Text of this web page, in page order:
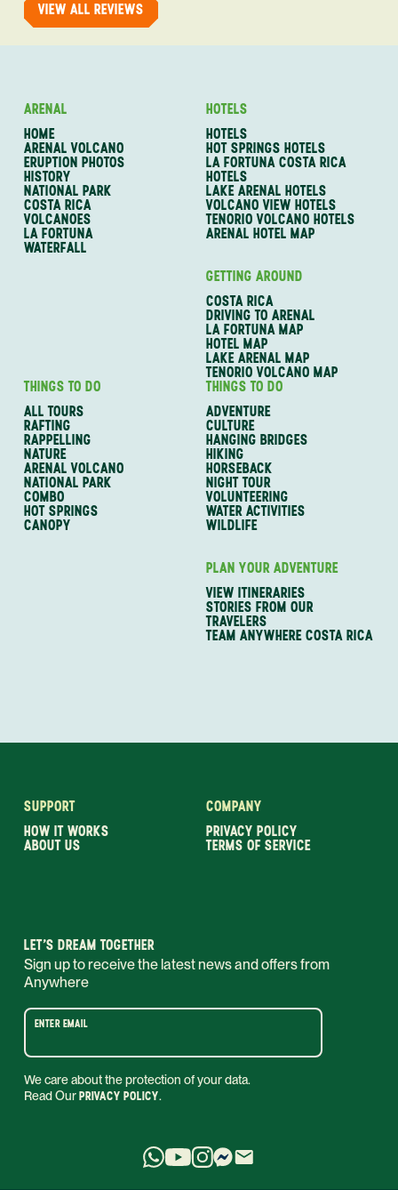
VIEW ALL REVIEWS
ARENAL
HOME
ARENAL VOLCANO
ERUPTION PHOTOS
HISTORY
NATIONAL PARK
COSTA RICA
VOLCANOES
LA FORTUNA
WATERFALL
HOTELS
HOTELS
HOT SPRINGS HOTELS
LA FORTUNA COSTA RICA
HOTELS
LAKE ARENAL HOTELS
VOLCANO VIEW HOTELS
TENORIO VOLCANO HOTELS
ARENAL HOTEL MAP
GETTING AROUND
COSTA RICA
DRIVING TO ARENAL
LA FORTUNA MAP
HOTEL MAP
LAKE ARENAL MAP
TENORIO VOLCANO MAP
THINGS TO DO
ALL TOURS
RAFTING
RAPPELLING
NATURE
ARENAL VOLCANO
NATIONAL PARK
COMBO
HOT SPRINGS
CANOPY
THINGS TO DO
ADVENTURE
CULTURE
HANGING BRIDGES
HIKING
HORSEBACK
NIGHT TOUR
VOLUNTEERING
WATER ACTIVITIES
WILDLIFE
PLAN YOUR ADVENTURE
VIEW ITINERARIES
STORIES FROM OUR
TRAVELERS
TEAM ANYWHERE COSTA RICA
SUPPORT
HOW IT WORKS
ABOUT US
COMPANY
PRIVACY POLICY
TERMS OF SERVICE
LET’S DREAM TOGETHER
Sign up to receive the latest news and offers from
Anywhere
ENTER EMAIL
We care about the protection of your data.
Read OurPRIVACY POLICY.